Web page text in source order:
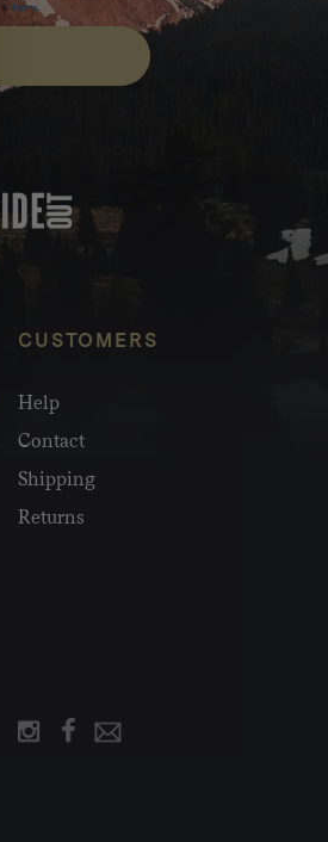
&Terms.
CUSTOMERS
Help
Contact
Shipping
Returns